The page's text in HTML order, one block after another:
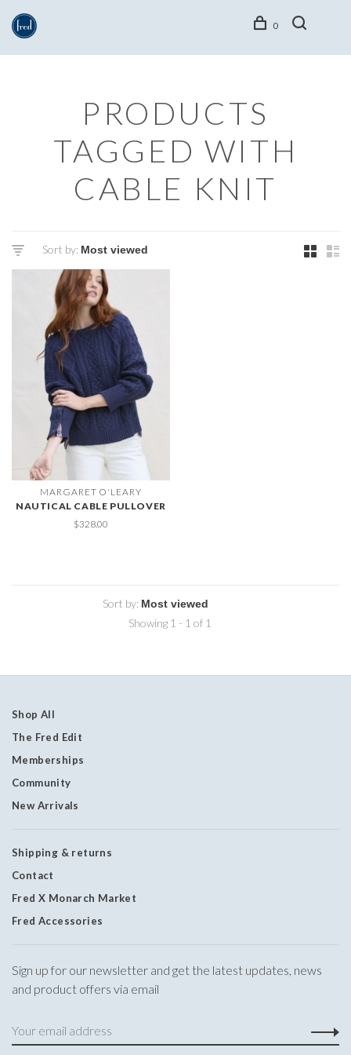
0
PRODUCTS
TAGGED WITH
CABLE KNIT
Sort by:
MARGARET O'LEARY
NAUTICAL CABLE PULLOVER
$328.00
Sort by:
Showing 1 - 1 of 1
Shop All
The Fred Edit
Memberships
Community
New Arrivals
Shipping & returns
Contact
Fred X Monarch Market
Fred Accessories
Sign up for our newsletter and get the latest updates, news
and product offers via email